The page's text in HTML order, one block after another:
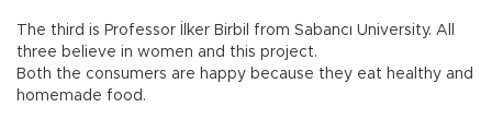
The third is Professor İlker Birbil from Sabancı University. All
three believe in women and this project.
Both the consumers are happy because they eat healthy and
homemade food.